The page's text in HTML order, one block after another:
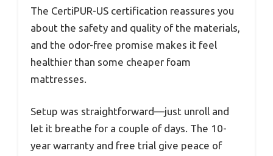
The CertiPUR-US certification reassures you
about the safety and quality of the materials,
and the odor-free promise makes it feel
healthier than some cheaper foam
mattresses.
Setup was straightforward—just unroll and
let it breathe for a couple of days. The 10-
year warranty and free trial give peace of